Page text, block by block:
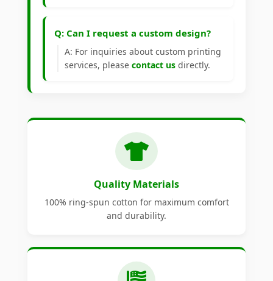
Q: Can I request a custom design?
A: For inquiries about custom printing
services, please contact us directly.
Quality Materials
100% ring-spun cotton for maximum comfort
and durability.